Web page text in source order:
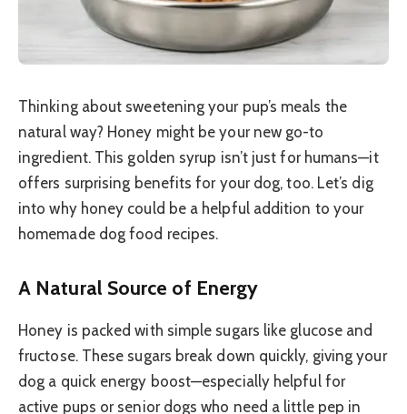
Thinking about sweetening your pup’s meals the
natural way? Honey might be your new go-to
ingredient. This golden syrup isn’t just for humans—it
offers surprising benefits for your dog, too. Let’s dig
into why honey could be a helpful addition to your
homemade dog food recipes.
A Natural Source of Energy
Honey is packed with simple sugars like glucose and
fructose. These sugars break down quickly, giving your
dog a quick energy boost—especially helpful for
active pups or senior dogs who need a little pep in